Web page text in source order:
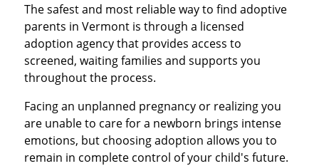
The safest and most reliable way to find adoptive
parents in Vermont is through a licensed
adoption agency that provides access to
screened, waiting families and supports you
throughout the process.
Facing an unplanned pregnancy or realizing you
are unable to care for a newborn brings intense
emotions, but choosing adoption allows you to
remain in complete control of your child's future.